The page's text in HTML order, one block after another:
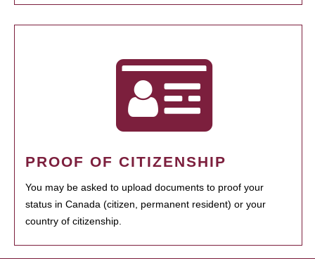
PROOF OF CITIZENSHIP
You may be asked to upload documents to proof your
status in Canada (citizen, permanent resident) or your
country of citizenship.